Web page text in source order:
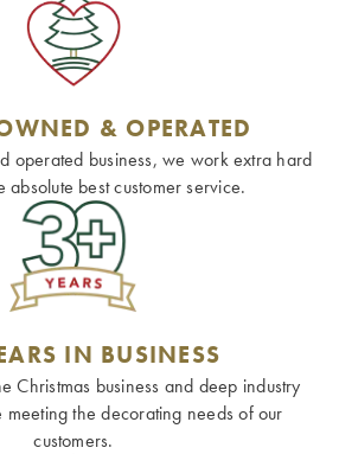
& OPERATED
operated business, we work extra hard
absolute best customer service.
IN BUSINESS
Christmas business and deep industry
the decorating needs of our
customers.